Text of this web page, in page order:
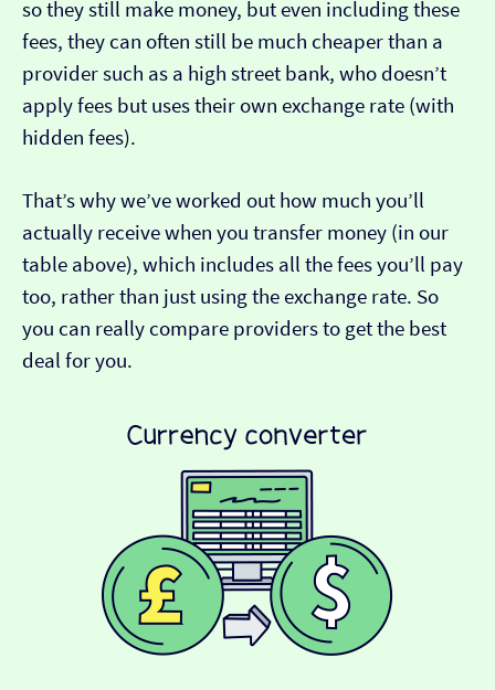
so they still make money, but even including these
fees, they can often still be much cheaper than a
provider such as a high street bank, who doesn’t
apply fees but uses their own exchange rate (with
hidden fees).
That’s why we’ve worked out how much you’ll
actually receive when you transfer money (in our
table above), which includes all the fees you’ll pay
too, rather than just using the exchange rate. So
you can really compare providers to get the best
deal for you.